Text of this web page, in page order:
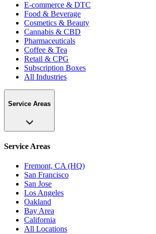
E-commerce & DTC
Food & Beverage
Cosmetics & Beauty
Cannabis & CBD
Pharmaceuticals
Coffee & Tea
Retail & CPG
Subscription Boxes
All Industries
Service Areas
Service Areas
Fremont, CA (HQ)
San Francisco
San Jose
Los Angeles
Oakland
Bay Area
California
All Locations